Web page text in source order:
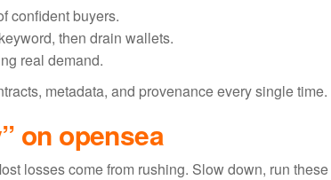
confident buyers.
then drain wallets.
real demand.
metadata, and provenance every single time.
on opensea
losses come from rushing. Slow down, run